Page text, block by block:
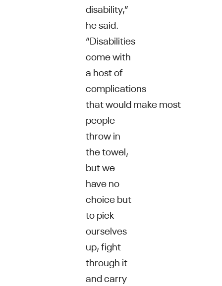
disability,”
he said.
“Disabilities
come with
a host of
complications
that would make most
people
throw in
the towel,
but we
have no
choice but
to pick
ourselves
up, fight
through it
and carry